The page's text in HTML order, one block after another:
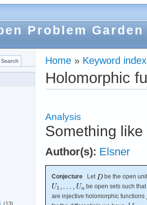
Problem Garden
Home » Keyword index
Holomorphic
Analysis
Something
Author(s): Elsner
Conjecture Let
be the open
be open sets such that
are injective holomorphic functions
(13)